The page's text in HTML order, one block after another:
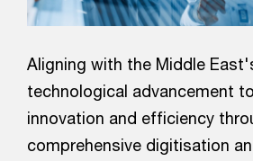
Aligning with the Middle
technological advancement
innovation and efficiency
comprehensive digitisation